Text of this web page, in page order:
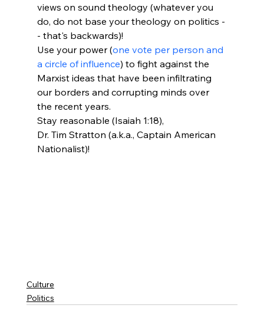
views on sound theology (whatever you
do, do not base your theology on politics -
- that's backwards)!
Use your power (one vote per person and
a circle of influence) to fight against the
Marxist ideas that have been infiltrating
our borders and corrupting minds over
the recent years.
Stay reasonable (Isaiah 1:18),
Dr. Tim Stratton (a.k.a., Captain American
Nationalist)!
Culture
Politics